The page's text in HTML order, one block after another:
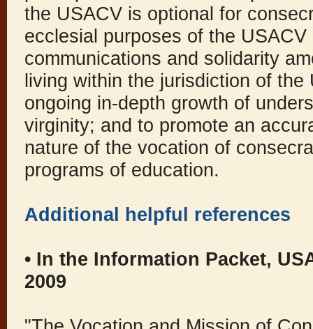
the USACV is optional for
ecclesial purposes of the
communications and solidarity
living within the jurisdiction of
ongoing in-depth growth of
virginity; and to promote an
nature of the vocation of
programs of education.
Additional helpful references
• In the Information Packet,
2009